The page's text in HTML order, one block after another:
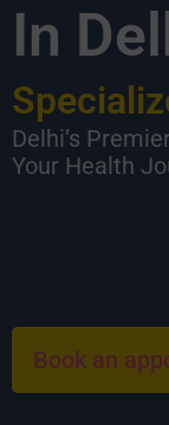
In
Delhi’s
Your Health
Book an